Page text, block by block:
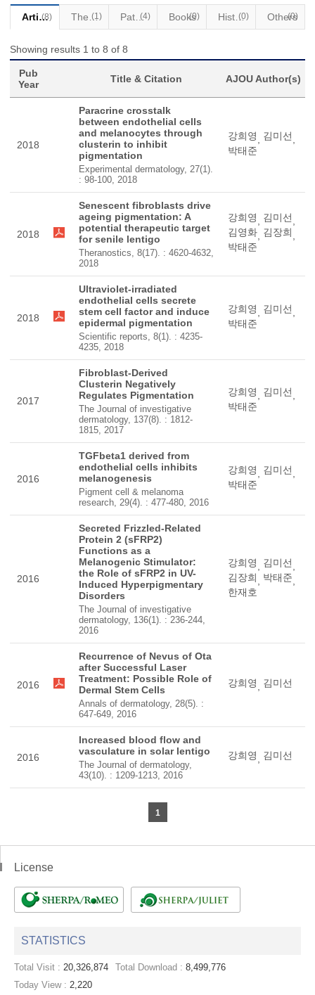
Articles
(8) Thesis
(1) Patents(4) Books
(0) Historical Materials
(0) Others
(0)
Showing results 1 to 8 of 8
Pub
Year
Title & Citation AJOU Author(s)
2018
Paracrine crosstalk
between endothelial cells
and melanocytes through
clusterin to inhibit
pigmentation
Experimental dermatology, 27(1).
: 98-100, 2018
강희영 김미선
박태준
2018
Senescent fibroblasts drive
ageing pigmentation: A
potential therapeutic target
for senile lentigo
Theranostics, 8(17). : 4620-4632,
2018
강희영 김미선
김영화 김장희
박태준
2018
Ultraviolet-irradiated
endothelial cells secrete
stem cell factor and induce
epidermal pigmentation
Scientific reports, 8(1). : 4235-
4235, 2018
강희영 김미선
박태준
2017
Fibroblast-Derived
Clusterin Negatively
Regulates Pigmentation
The Journal of investigative
dermatology, 137(8). : 1812-
1815, 2017
강희영 김미선
박태준
2016
TGFbeta1 derived from
endothelial cells inhibits
melanogenesis
Pigment cell & melanoma
research, 29(4). : 477-480, 2016
강희영 김미선
박태준
2016
Secreted Frizzled-Related
Protein 2 (sFRP2)
Functions as a
Melanogenic Stimulator:
the Role of sFRP2 in UV-
Induced Hyperpigmentary
Disorders
The Journal of investigative
dermatology, 136(1). : 236-244,
2016
강희영 김미선
김장희
박태준
한재호
2016
Recurrence of Nevus of Ota
after Successful Laser
Treatment: Possible Role of
Dermal Stem Cells
Annals of dermatology, 28(5). :
647-649, 2016
강희영 김미선
2016
Increased blood flow and
vasculature in solar lentigo
The Journal of dermatology,
43(10). : 1209-1213, 2016
강희영 김미선
1
License
STATISTICS
Total Visit : 20,326,874 Total Download : 8,499,776
Today View : 2,220